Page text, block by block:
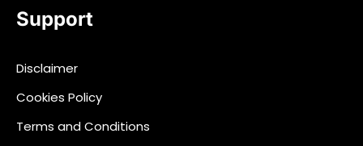
Support
Disclaimer
Cookies Policy
Terms and Conditions